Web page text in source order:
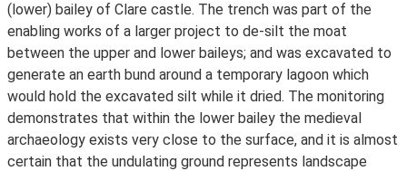
(lower) bailey of Clare castle. The trench was part of the
enabling works of a larger project to de-silt the moat
between the upper and lower baileys; and was excavated to
generate an earth bund around a temporary lagoon which
would hold the excavated silt while it dried. The monitoring
demonstrates that within the lower bailey the medieval
archaeology exists very close to the surface, and it is almost
certain that the undulating ground represents landscape